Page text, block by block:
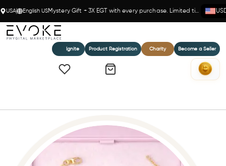
USA English US Mystery Gift + 3X EGT with every purchase. Limited time!
Ignite Product Registration Charity Become a Seller